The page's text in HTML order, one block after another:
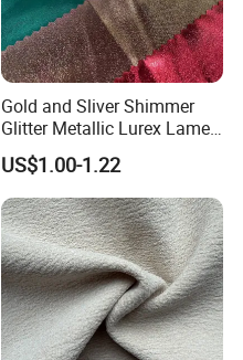
Gold and Sliver Shimmer
Glitter Metallic Lurex Lame
Polyester Spandex
Decorative Party
Dress/Christmas Gift Bag
Fabric
US$1.00-1.22